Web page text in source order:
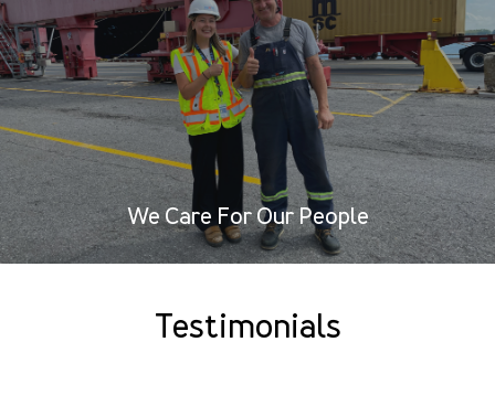
We Care For Our People
Testimonials